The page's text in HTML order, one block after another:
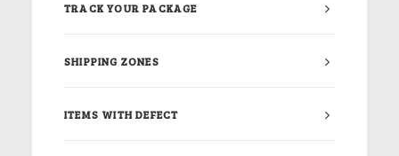
TRACK YOUR PACKAGE
SHIPPING ZONES
ITEMS WITH DEFECT